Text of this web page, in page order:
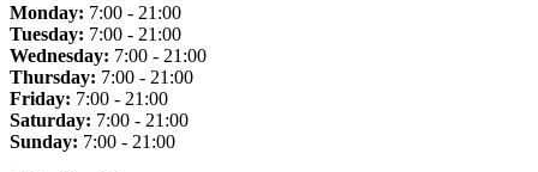
Monday: 7:00 - 21:00
Tuesday: 7:00 - 21:00
Wednesday: 7:00 - 21:00
Thursday: 7:00 - 21:00
Friday: 7:00 - 21:00
Saturday: 7:00 - 21:00
Sunday: 7:00 - 21:00